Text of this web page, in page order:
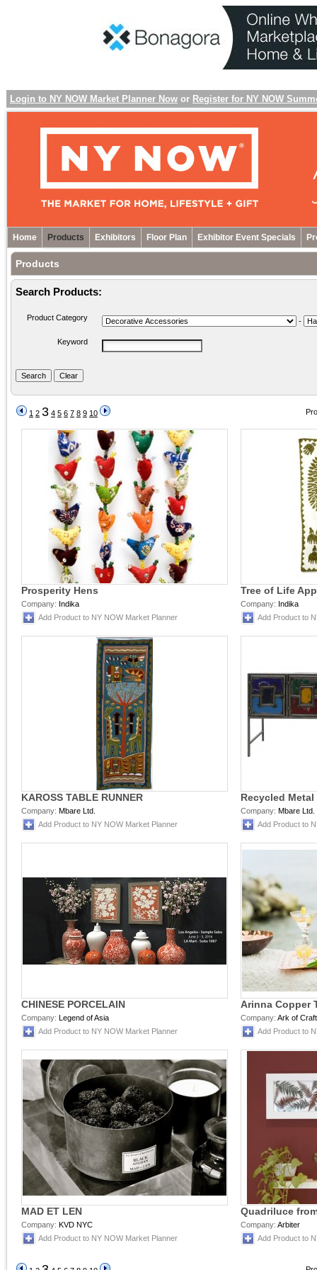
Login to NY NOW Market Planner Now or Register for NY NOW
Home Products Exhibitors Floor Plan Exhibitor Event Specials
Products
Search Products:
Product Category -
Keyword
1 2 3 4 5 6 7 8 9 10
Prosperity Hens
Company: Indika
Add Product to NY NOW Market Planner
Tree of Life
Company: Indika
Add Product to
KAROSS TABLE RUNNER
Company: Mbare Ltd.
Add Product to NY NOW Market Planner
Recycled Metal
Company: Mbare Ltd.
Add Product to
CHINESE PORCELAIN
Company: Legend of Asia
Add Product to NY NOW Market Planner
Arinna Copper
Company: Ark of
Add Product to
MAD ET LEN
Company: KVD NYC
Add Product to NY NOW Market Planner
Quadriluce
Company: Arbiter
Add Product to